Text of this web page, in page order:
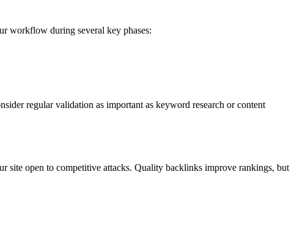
workflow during several key phases:
regular validation as important as keyword research or content
site open to competitive attacks. Quality backlinks improve rankings, but